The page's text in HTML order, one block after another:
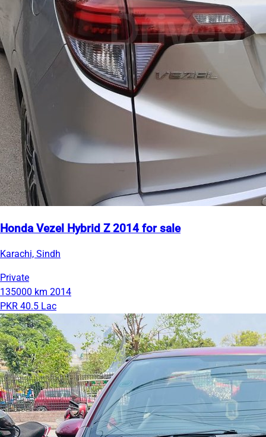
Honda Vezel Hybrid Z 2014 for sale
Karachi, Sindh
Private
135000 km 2014
PKR 40.5 Lac